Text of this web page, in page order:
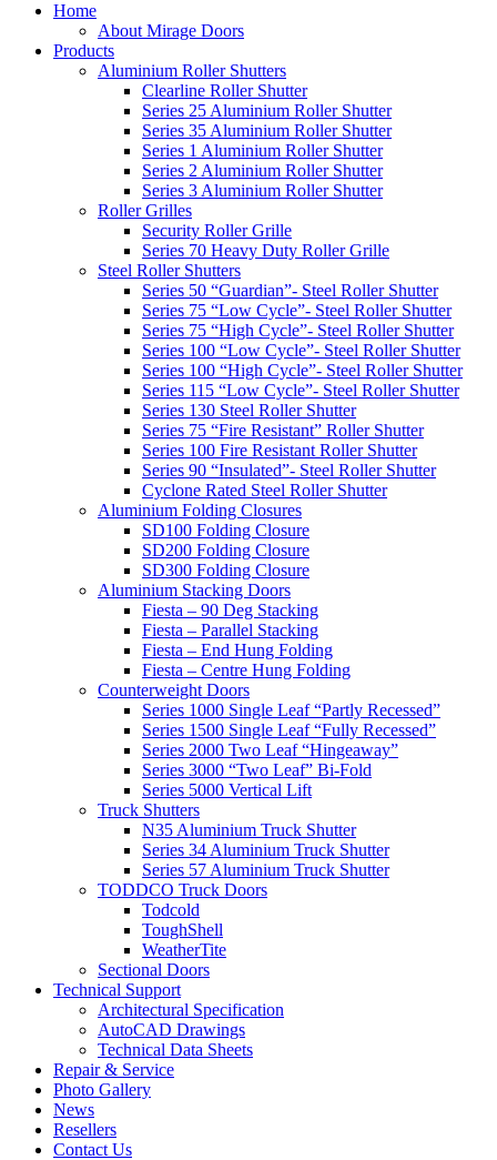
Home
About Mirage Doors
Products
Aluminium Roller Shutters
Clearline Roller Shutter
Series 25 Aluminium Roller Shutter
Series 35 Aluminium Roller Shutter
Series 1 Aluminium Roller Shutter
Series 2 Aluminium Roller Shutter
Series 3 Aluminium Roller Shutter
Roller Grilles
Security Roller Grille
Series 70 Heavy Duty Roller Grille
Steel Roller Shutters
Series 50 “Guardian”- Steel Roller Shutter
Series 75 “Low Cycle”- Steel Roller Shutter
Series 75 “High Cycle”- Steel Roller Shutter
Series 100 “Low Cycle”- Steel Roller Shutter
Series 100 “High Cycle”- Steel Roller Shutter
Series 115 “Low Cycle”- Steel Roller Shutter
Series 130 Steel Roller Shutter
Series 75 “Fire Resistant” Roller Shutter
Series 100 Fire Resistant Roller Shutter
Series 90 “Insulated”- Steel Roller Shutter
Cyclone Rated Steel Roller Shutter
Aluminium Folding Closures
SD100 Folding Closure
SD200 Folding Closure
SD300 Folding Closure
Aluminium Stacking Doors
Fiesta – 90 Deg Stacking
Fiesta – Parallel Stacking
Fiesta – End Hung Folding
Fiesta – Centre Hung Folding
Counterweight Doors
Series 1000 Single Leaf “Partly Recessed”
Series 1500 Single Leaf “Fully Recessed”
Series 2000 Two Leaf “Hingeaway”
Series 3000 “Two Leaf” Bi-Fold
Series 5000 Vertical Lift
Truck Shutters
N35 Aluminium Truck Shutter
Series 34 Aluminium Truck Shutter
Series 57 Aluminium Truck Shutter
TODDCO Truck Doors
Todcold
ToughShell
WeatherTite
Sectional Doors
Technical Support
Architectural Specification
AutoCAD Drawings
Technical Data Sheets
Repair & Service
Photo Gallery
News
Resellers
Contact Us